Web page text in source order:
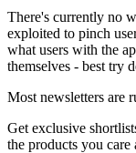
There's currently no
exploited to pinch
what users with the
themselves - best try
Most newsletters are
Get exclusive
the products you